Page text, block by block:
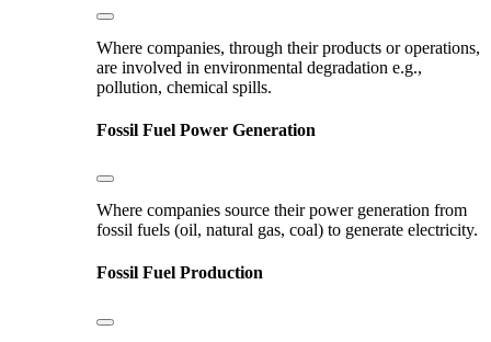
Where companies, through their products or operations,
are involved in environmental degradation e.g.,
pollution, chemical spills.
Fossil Fuel Power Generation
Where companies source their power generation from
fossil fuels (oil, natural gas, coal) to generate electricity.
Fossil Fuel Production